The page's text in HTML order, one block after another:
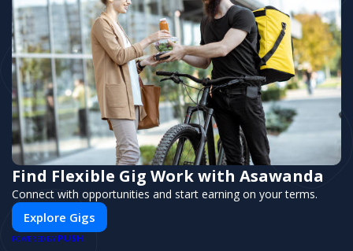
Find Flexible Gig Work with Asawanda
Connect with opportunities and start earning on your terms.
Explore Gigs
POWERED BY PUSH